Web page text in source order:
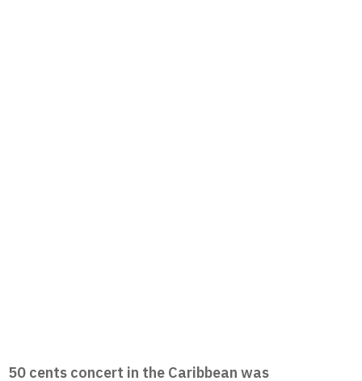
50 cents concert in the Caribbean was